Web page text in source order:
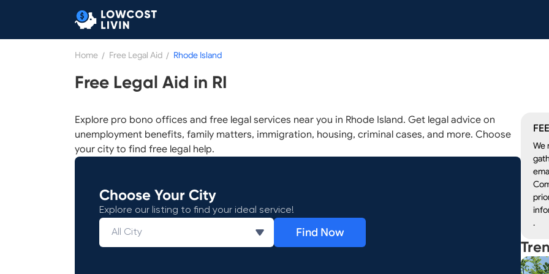
Home / Free Legal Aid / Rhode Island
Free Legal Aid in RI
Explore pro bono offices and free legal services near you in Rhode Island. Get legal advice on
unemployment benefits, family matters, immigration, housing, criminal cases, and more. Choose
your city to find free legal help.
Choose Your City
Explore our listing to find your ideal service!
Find Now
We
.